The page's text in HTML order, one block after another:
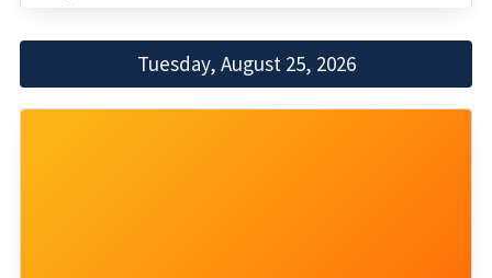
Tuesday, August 25, 2026